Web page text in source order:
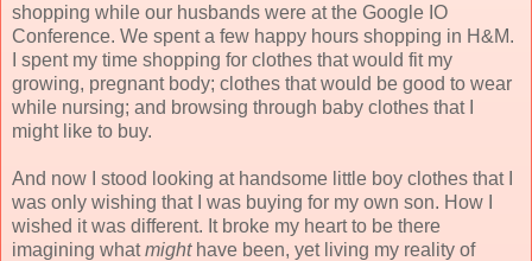
shopping while our husbands were at the Google IO
Conference. We spent a few happy hours shopping in H&M.
I spent my time shopping for clothes that would fit my
growing, pregnant body; clothes that would be good to wear
while nursing; and browsing through baby clothes that I
might like to buy.
And now I stood looking at handsome little boy clothes that I
was only wishing that I was buying for my own son. How I
wished it was different. It broke my heart to be there
imagining whatmighthave been, yet living my reality of